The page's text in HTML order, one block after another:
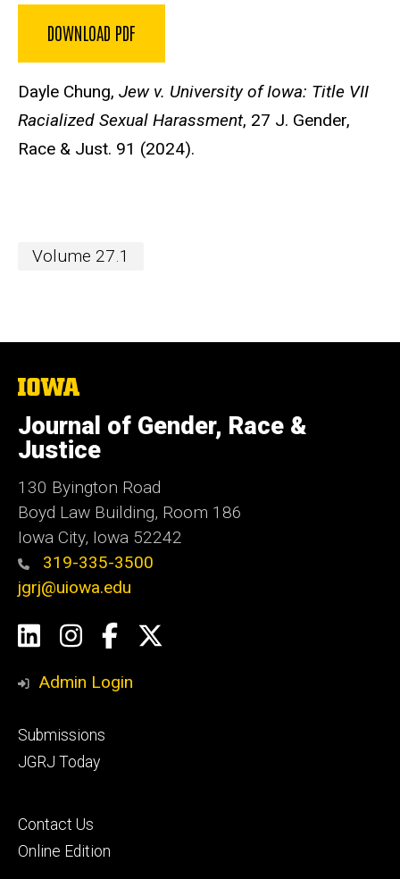
DOWNLOAD PDF
Dayle Chung, Jew v. University of Iowa: Title VII
Racialized Sexual Harassment, 27 J. Gender,
Race & Just. 91 (2024).
Volume 27.1
The
of
Iowa
Journal of Gender, Race &
Justice
130 Byington Road
Boyd Law Building, Room 186
Iowa City, Iowa 52242
319-335-3500
jgrj@uiowa.edu
Social
Media
LinkedInInstagram
Facebook
Admin Login
Footer
secondary
Submissions
JGRJ Today
Footer
tertiary
Contact Us
Online Edition